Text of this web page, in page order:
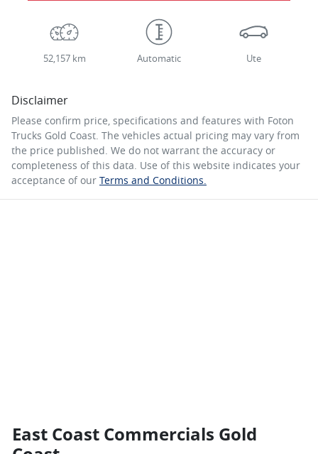
52,157 km Automatic Ute
Disclaimer
Please confirm price, specifications and features with Foton
Trucks Gold Coast . The vehicles actual pricing may vary from
the price published. We do not warrant the accuracy or
completeness of this data. Use of this website indicates your
acceptance of our Terms and Conditions.
East Coast Commercials Gold